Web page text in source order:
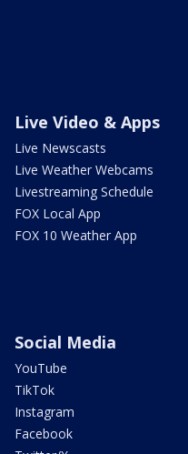
Live Video & Apps
Live Newscasts
Live Weather Webcams
Livestreaming Schedule
FOX Local App
FOX 10 Weather App
Social Media
YouTube
TikTok
Instagram
Facebook